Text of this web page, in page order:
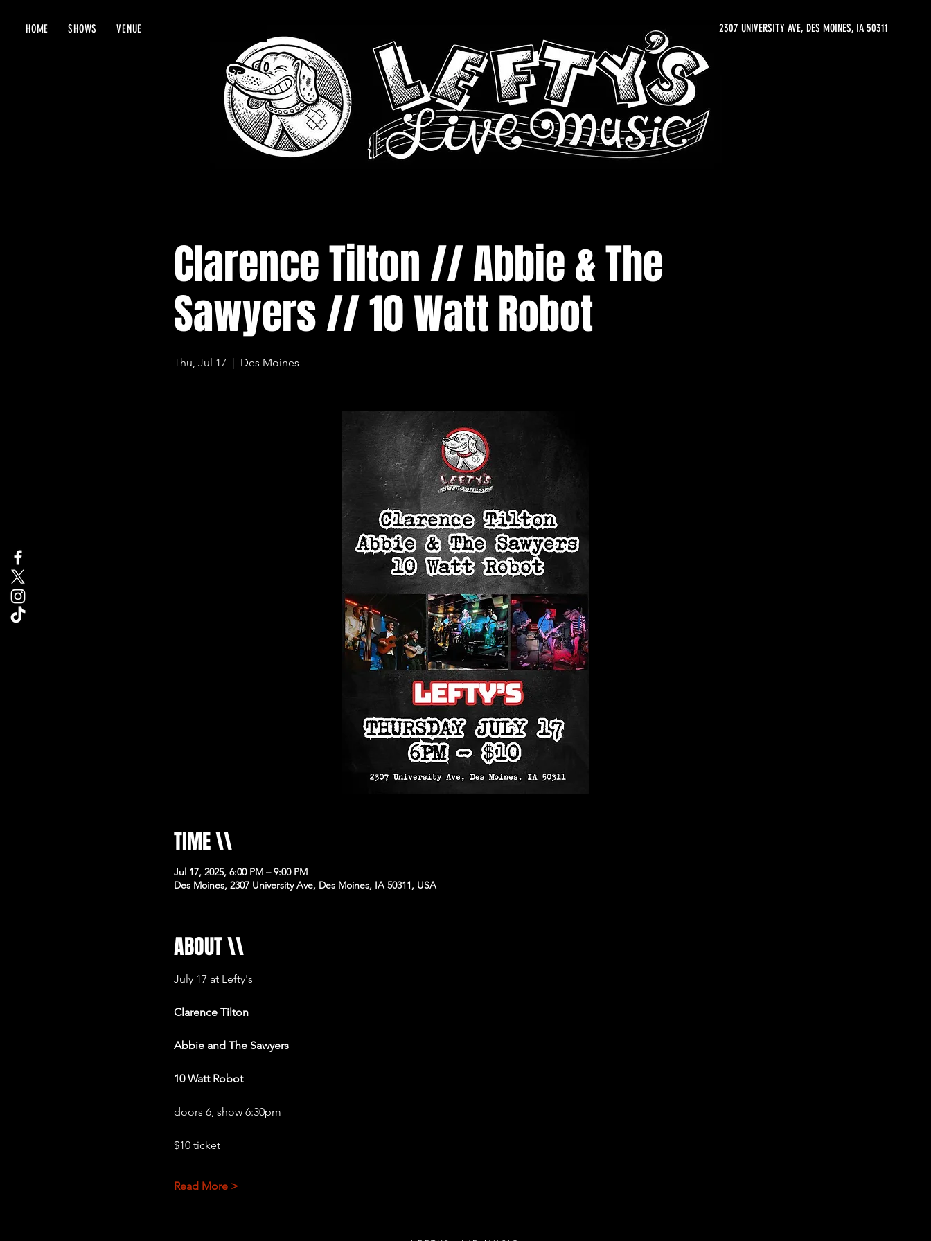
HOME SHOWS VENUE 2307 UNIVERSITY AVE, DES MOINES, IA 50311
Clarence Tilton // Abbie & The
Sawyers // 10 Watt Robot
Thu, Jul 17
  |
Des Moines
TIME \\
Jul 17, 2025, 6:00 PM – 9:00 PM
Des Moines, 2307 University Ave, Des Moines, IA 50311, USA
ABOUT \\
July 17 at Lefty's
Clarence Tilton
Abbie and The Sawyers
10 Watt Robot
doors 6, show 6:30pm
$10 ticket
Read More >